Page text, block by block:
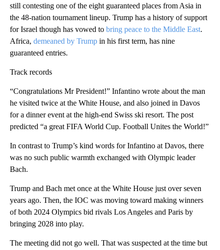
still contesting one of the eight guaranteed places from Asia in
the 48-nation tournament lineup. Trump has a history of support
for Israel though has vowed to bring peace to the Middle East.
Africa, demeaned by Trump in his first term, has nine
guaranteed entries.
Track records
“Congratulations Mr President!” Infantino wrote about the man
he visited twice at the White House, and also joined in Davos
for a dinner event at the high-end Swiss ski resort. The post
predicted “a great FIFA World Cup. Football Unites the World!”
In contrast to Trump’s kind words for Infantino at Davos, there
was no such public warmth exchanged with Olympic leader
Bach.
Trump and Bach met once at the White House just over seven
years ago. Then, the IOC was moving toward making winners
of both 2024 Olympics bid rivals Los Angeles and Paris by
bringing 2028 into play.
The meeting did not go well. That was suspected at the time but